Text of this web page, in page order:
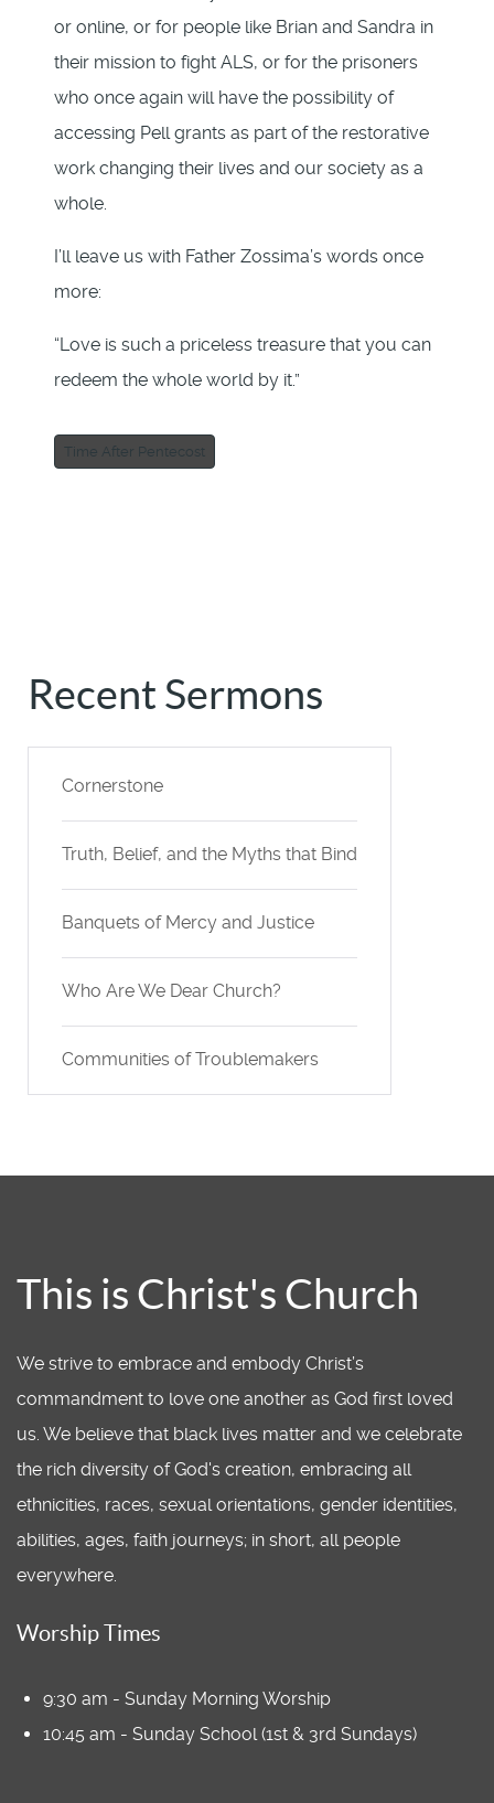
or online, or for people like Brian and Sandra in
their mission to fight ALS, or for the prisoners
who once again will have the possibility of
accessing Pell grants as part of the restorative
work changing their lives and our society as a
whole.
I’ll leave us with Father Zossima’s words once
more:
“Love is such a priceless treasure that you can
redeem the whole world by it.”
Time After Pentecost
Recent Sermons
Cornerstone
Truth, Belief, and the Myths that Bind
Banquets of Mercy and Justice
Who Are We Dear Church?
Communities of Troublemakers
This is Christ's Church
We strive to embrace and embody Christ’s
commandment to love one another as God first loved
us. We believe that black lives matter and we celebrate
the rich diversity of God's creation, embracing all
ethnicities, races, sexual orientations, gender identities,
abilities, ages, faith journeys; in short, all people
everywhere.
Worship Times
9:30 am - Sunday Morning Worship
10:45 am - Sunday School (1st & 3rd Sundays)